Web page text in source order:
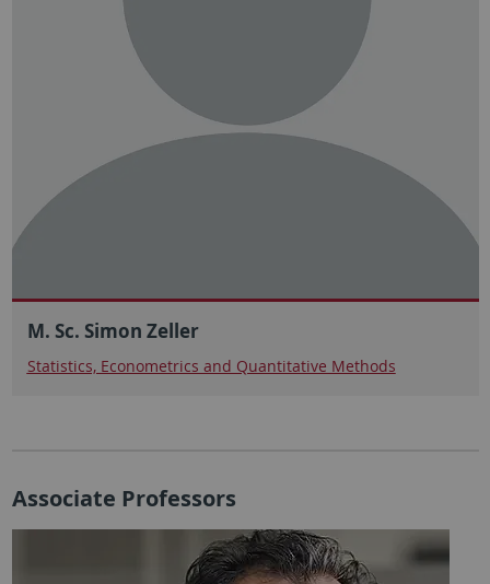
M. Sc. Simon Zeller
Statistics, Econometrics and Quantitative Methods
Associate Professors